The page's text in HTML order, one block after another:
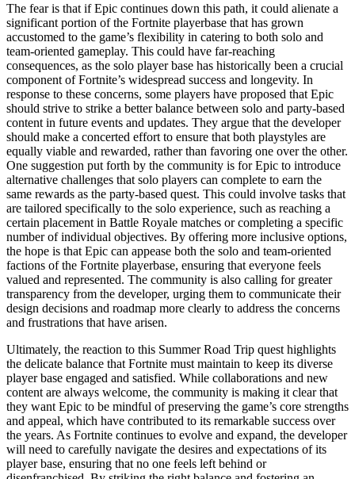
The fear is that if Epic continues down this path, it could alienate a
significant portion of the Fortnite playerbase that has grown
accustomed to the game’s flexibility in catering to both solo and
team-oriented gameplay. This could have far-reaching
consequences, as the solo player base has historically been a crucial
component of Fortnite’s widespread success and longevity. In
response to these concerns, some players have proposed that Epic
should strive to strike a better balance between solo and party-based
content in future events and updates. They argue that the developer
should make a concerted effort to ensure that both playstyles are
equally viable and rewarded, rather than favoring one over the other.
One suggestion put forth by the community is for Epic to introduce
alternative challenges that solo players can complete to earn the
same rewards as the party-based quest. This could involve tasks that
are tailored specifically to the solo experience, such as reaching a
certain placement in Battle Royale matches or completing a specific
number of individual objectives. By offering more inclusive options,
the hope is that Epic can appease both the solo and team-oriented
factions of the Fortnite playerbase, ensuring that everyone feels
valued and represented. The community is also calling for greater
transparency from the developer, urging them to communicate their
design decisions and roadmap more clearly to address the concerns
and frustrations that have arisen.
Ultimately, the reaction to this Summer Road Trip quest highlights
the delicate balance that Fortnite must maintain to keep its diverse
player base engaged and satisfied. While collaborations and new
content are always welcome, the community is making it clear that
they want Epic to be mindful of preserving the game’s core strengths
and appeal, which have contributed to its remarkable success over
the years. As Fortnite continues to evolve and expand, the developer
will need to carefully navigate the desires and expectations of its
player base, ensuring that no one feels left behind or